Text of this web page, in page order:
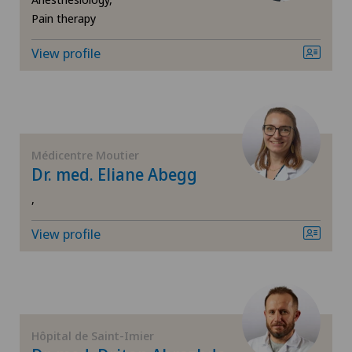
Neurosurgery
Ophthalmology
Paediatrics
Chiasso
Claro
Clinica Sant'Anna
Clinique de Montchoisi
Pain therapy
View profile
Médicentre Moutier
Dr. med. Eliane Abegg
,
View profile
Hôpital de Saint-Imier